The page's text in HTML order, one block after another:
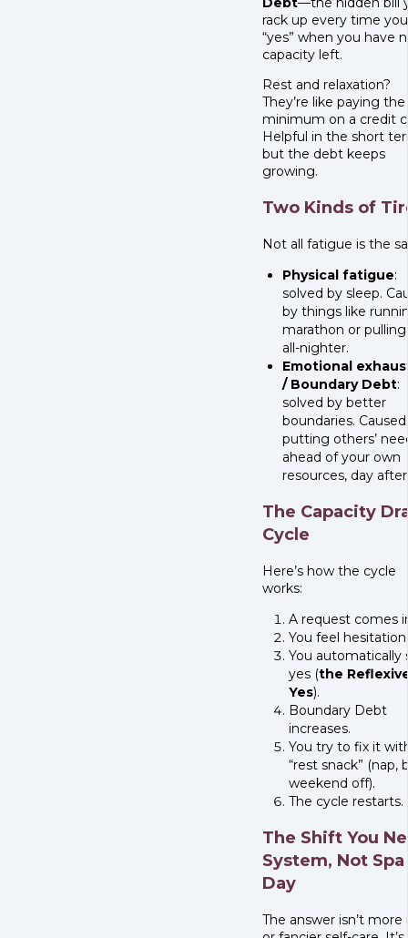
rack up every time
“yes” when you have
capacity left.
Rest and relaxation?
They’re like paying the
minimum on a credit
Helpful in the short
but the debt keeps
growing.
Two Kinds of
Not all fatigue is the
Physical fatigue:
solved by sleep.
by things like
marathon or pulling
all-nighter.
Emotional
/ Boundary Debt:
solved by better
boundaries.
putting others’
ahead of your own
resources, day
The Capacity
Cycle
Here’s how the cycle
works:
A request comes
You feel hesitation.
You automatically
yes (the
Yes).
Boundary Debt
increases.
You try to fix it
“rest snack” (nap,
weekend off).
The cycle restarts.
The Shift You
System, Not Spa
Day
The answer isn’t more